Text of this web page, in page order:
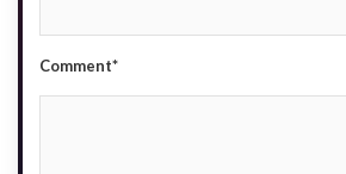
Comment*